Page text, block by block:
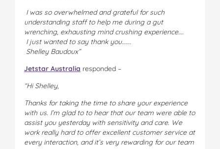
I was so overwhelmed and grateful for such
understanding staff to help me during a gut
wrenching, exhausting mind crushing experience….
I just wanted to say thank you…….
Shelley Baudoux”
Jetstar Australia responded –
“Hi Shelley,
Thanks for taking the time to share your experience
with us. I’m glad to to hear that our team were able to
assist you yesterday with sensitivity and care. We
work really hard to offer excellent customer service at
every interaction, and it’s very rewarding for our team